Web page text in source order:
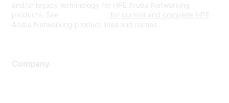
and/or legacy terminology for HPE Aruba Networking
products. See
for current and complete HPE
Aruba Networking product lines and names.
Company